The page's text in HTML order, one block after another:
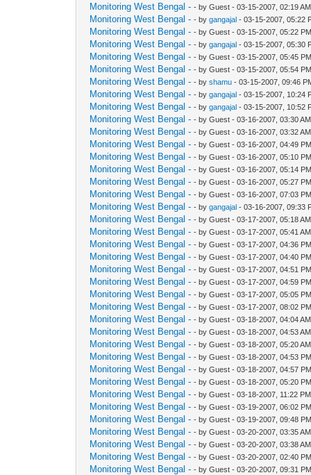
Monitoring West Bengal - - by Guest - 03-15-2007, 02:19 AM
Monitoring West Bengal - - bygangajal - 03-15-2007, 05:22
Monitoring West Bengal - - by Guest - 03-15-2007, 05:22 PM
Monitoring West Bengal - - bygangajal - 03-15-2007, 05:30
Monitoring West Bengal - - by Guest - 03-15-2007, 05:45 PM
Monitoring West Bengal - - by Guest - 03-15-2007, 05:54 PM
Monitoring West Bengal - - byshamu - 03-15-2007, 09:46
Monitoring West Bengal - - bygangajal - 03-15-2007, 10:24
Monitoring West Bengal - - bygangajal - 03-15-2007, 10:52
Monitoring West Bengal - - by Guest - 03-16-2007, 03:30 AM
Monitoring West Bengal - - by Guest - 03-16-2007, 03:32 AM
Monitoring West Bengal - - by Guest - 03-16-2007, 04:49 PM
Monitoring West Bengal - - by Guest - 03-16-2007, 05:10 PM
Monitoring West Bengal - - by Guest - 03-16-2007, 05:14 PM
Monitoring West Bengal - - by Guest - 03-16-2007, 05:27 PM
Monitoring West Bengal - - by Guest - 03-16-2007, 07:03 PM
Monitoring West Bengal - - bygangajal - 03-16-2007, 09:33
Monitoring West Bengal - - by Guest - 03-17-2007, 05:18 AM
Monitoring West Bengal - - by Guest - 03-17-2007, 05:41 AM
Monitoring West Bengal - - by Guest - 03-17-2007, 04:36 PM
Monitoring West Bengal - - by Guest - 03-17-2007, 04:40 PM
Monitoring West Bengal - - by Guest - 03-17-2007, 04:51 PM
Monitoring West Bengal - - by Guest - 03-17-2007, 04:59 PM
Monitoring West Bengal - - by Guest - 03-17-2007, 05:05 PM
Monitoring West Bengal - - by Guest - 03-17-2007, 08:02 PM
Monitoring West Bengal - - by Guest - 03-18-2007, 04:04 AM
Monitoring West Bengal - - by Guest - 03-18-2007, 04:53 AM
Monitoring West Bengal - - by Guest - 03-18-2007, 05:20 AM
Monitoring West Bengal - - by Guest - 03-18-2007, 04:53 PM
Monitoring West Bengal - - by Guest - 03-18-2007, 04:57 PM
Monitoring West Bengal - - by Guest - 03-18-2007, 05:20 PM
Monitoring West Bengal - - by Guest - 03-18-2007, 11:22 PM
Monitoring West Bengal - - by Guest - 03-19-2007, 06:02 PM
Monitoring West Bengal - - by Guest - 03-19-2007, 09:48 PM
Monitoring West Bengal - - by Guest - 03-20-2007, 03:35 AM
Monitoring West Bengal - - by Guest - 03-20-2007, 03:38 AM
Monitoring West Bengal - - by Guest - 03-20-2007, 02:40 PM
Monitoring West Bengal - - by Guest - 03-20-2007, 09:31 PM